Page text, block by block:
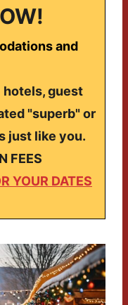
and
guest
"superb" or
just like you.
FEES
YOUR DATES